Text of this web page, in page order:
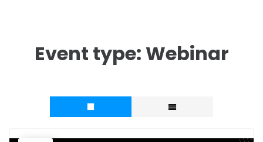
Event type: Webinar